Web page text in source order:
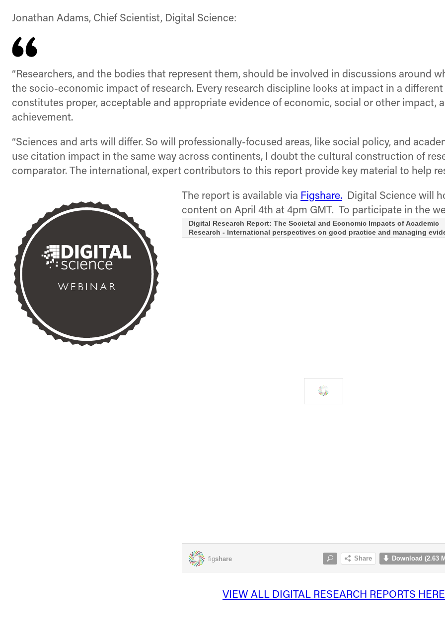
Jonathan Adams, Chief Scientist, Digital Science:
“Researchers, and the bodies that represent them, should be involved in discussions around
the socio-economic impact of research. Every research discipline looks at impact in a
constitutes proper, acceptable and appropriate evidence of economic, social or other impact,
achievement.
“Sciences and arts will differ. So will professionally-focused areas, like social policy, and
use citation impact in the same way across continents, I doubt the cultural construction of
comparator. The international, expert contributors to this report provide key material to help
The report is available via Figshare. Digital Science will
content on April 4th at 4pm GMT. To participate in the
VIEW ALL DIGITAL RESEARCH REPORTS HERE